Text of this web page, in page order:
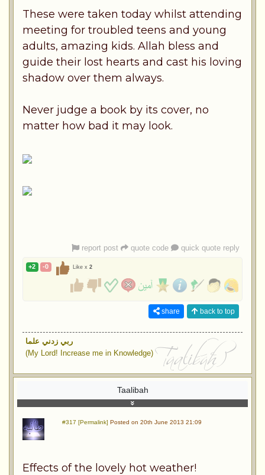
These were taken today whilst attending
meeting for troubled teens and young
adults, amazing kids. Allah bless and
guide their lost hearts and cast his loving
shadow over them always.
Never judge a book by its cover, no
matter how bad it may look.
report post quote code quick quote reply
+2 -0 Like x 2
share back to top
ربي زدني علما
(My Lord! Increase me in Knowledge)
Taalibah
#317 [Permalink] Posted on 20th June 2013 21:09
Effects of the lovely hot weather!